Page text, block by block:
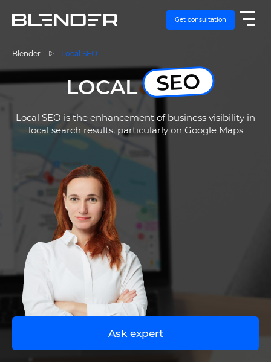
SERVICES
EXPERTISE
CASES
VACANCIES
CONTACTS
UA
Get consultation
Blender Local SEO
LOCAL SEO
Local SEO is the enhancement of business visibility in
local search results, particularly on Google Maps
Ask expert